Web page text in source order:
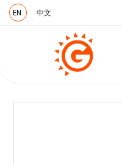
EN 中文